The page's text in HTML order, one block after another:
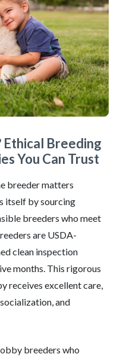
Ethical Breeding
You Can Trust
breeder matters
itself by sourcing
breeders who meet
are USDA-
clean inspection
months. This rigorous
receives excellent care,
and
breeders who